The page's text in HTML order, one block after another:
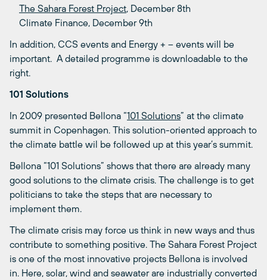
The Sahara Forest Project, December 8th
Climate Finance, December 9th
In addition, CCS events and Energy + – events will be
important. A detailed programme is downloadable to the
right.
101 Solutions
In 2009 presented Bellona “101 Solutions” at the climate
summit in Copenhagen. This solution-oriented approach to
the climate battle wil be followed up at this year’s summit.
Bellona “101 Solutions” shows that there are already many
good solutions to the climate crisis. The challenge is to get
politicians to take the steps that are necessary to
implement them.
The climate crisis may force us think in new ways and thus
contribute to something positive. The Sahara Forest Project
is one of the most innovative projects Bellona is involved
in. Here, solar, wind and seawater are industrially converted